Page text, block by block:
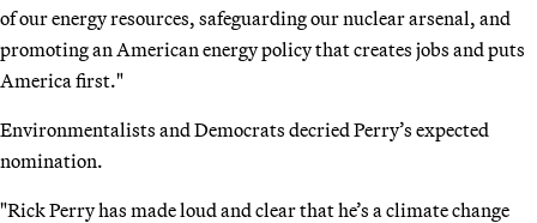
of our energy resources, safeguarding our nuclear arsenal, and
promoting an American energy policy that creates jobs and puts
America first."
Environmentalists and Democrats decried Perry’s expected
nomination.
"Rick Perry has made loud and clear that he’s a climate change